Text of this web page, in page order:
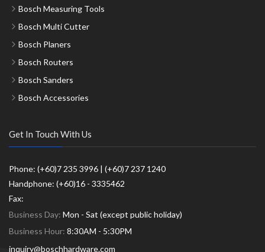
Bosch Measuring Tools
Bosch Multi Cutter
Bosch Planers
Bosch Routers
Bosch Sanders
Bosch Accessories
Get In Touch With Us
Phone: (+60)7 235 3996 | (+60)7 237 1240
Handphone: (+60)16 - 3335462
Fax:
Business Day: Mon - Sat (except public holiday)
Business Hour: 8:30AM - 5:30PM
inquiry@boschhardware.com